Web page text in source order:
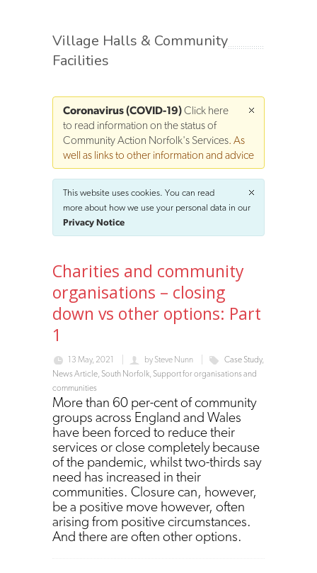
Village Halls & Community
Facilities
Coronavirus (COVID-19)Click here
to read information on the status of
Community Action Norfolk's Services. As
well as links to other information and advice
This website uses cookies. You can read
more about how we use your personal data in our
Privacy Notice
Charities and community
organisations – closing
down vs other options: Part
1
13 May, 2021 by Steve Nunn Case Study,
News Article South Norfolk Support for organisations and
communities
More than 60 per-cent of community
groups across England and Wales
have been forced to reduce their
services or close completely because
of the pandemic, whilst two-thirds say
need has increased in their
communities. Closure can, however,
be a positive move however, often
arising from positive circumstances.
And there are often other options.